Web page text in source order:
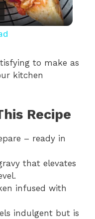
to make as
kitchen
Recipe
– ready in
that elevates
infused with
indulgent but is